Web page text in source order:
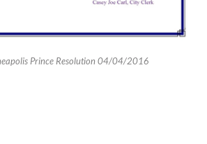
Prince Resolution 04/04/2016